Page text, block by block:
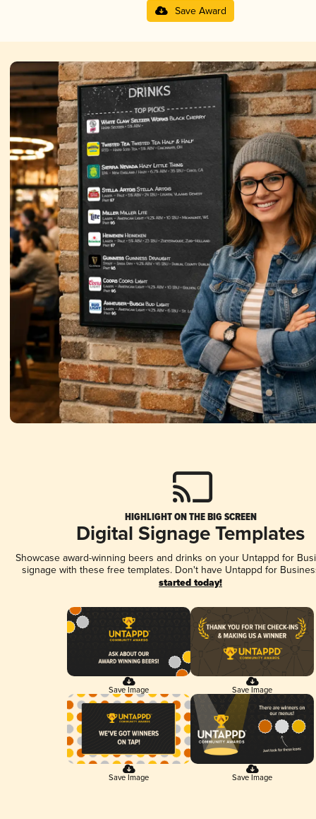
Save Award
HIGHLIGHT ON THE BIG SCREEN
Digital Signage Templates
Showcase award-winning beers and drinks on your Untappd for
signage with these free templates. Don't have Untappd for
started today!
Save Image Save Image
Save Image Save Image